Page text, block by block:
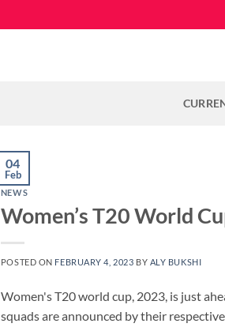
04
Feb
NEWS
Women’s T20 World
POSTED ON FEBRUARY 4, 2023 BY ALY BUKSHI
Women's T20 world cup, 2023, is just
squads are announced by their